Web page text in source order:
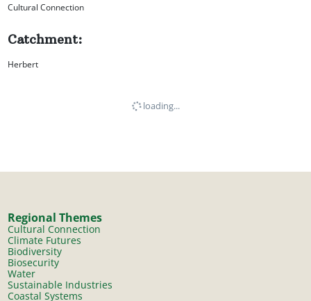
Cultural Connection
Catchment:
Herbert
loading...
Regional Themes
Cultural Connection
Climate Futures
Biodiversity
Biosecurity
Water
Sustainable Industries
Coastal Systems